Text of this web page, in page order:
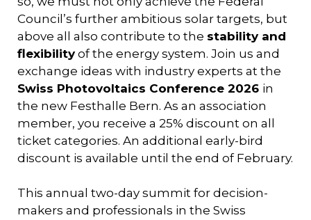
Council’s further ambitious solar targets, but
above all also contribute to the stability and
flexibilityof the energy system. Join us and
exchange ideas with industry experts at the
Swiss Photovoltaics Conference 2026 in
the new Festhalle Bern. As an association
member, you receive a 25% discount on all
ticket categories. An additional early-bird
discount is available until the end of February.
This annual two-day summit for decision-
makers and professionals in the Swiss